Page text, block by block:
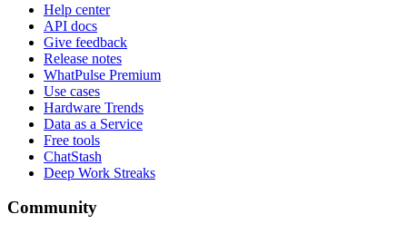
Help center
API docs
Give feedback
Release notes
WhatPulse Premium
Use cases
Hardware Trends
Data as a Service
Free tools
ChatStash
Deep Work Streaks
Community